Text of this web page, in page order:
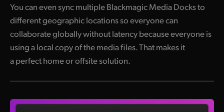
You can even sync multiple Blackmagic Media Docks to
different geographic locations so everyone can
collaborate globally without latency because everyone is
using a local copy of the media files. That makes it
a perfect home or offsite solution.